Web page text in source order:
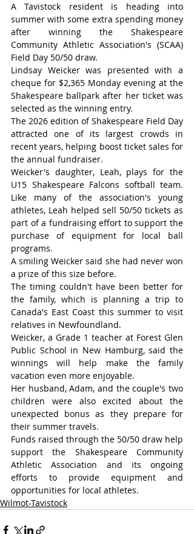
A Tavistock resident is heading into
summer with some extra spending money
after winning the Shakespeare
Community Athletic Association's (SCAA)
Field Day 50/50 draw.
Lindsay Weicker was presented with a
cheque for $2,365 Monday evening at the
Shakespeare ballpark after her ticket was
selected as the winning entry.
The 2026 edition of Shakespeare Field Day
attracted one of its largest crowds in
recent years, helping boost ticket sales for
the annual fundraiser.
Weicker's daughter, Leah, plays for the
U15 Shakespeare Falcons softball team.
Like many of the association's young
athletes, Leah helped sell 50/50 tickets as
part of a fundraising effort to support the
purchase of equipment for local ball
programs.
A smiling Weicker said she had never won
a prize of this size before.
The timing couldn't have been better for
the family, which is planning a trip to
Canada's East Coast this summer to visit
relatives in Newfoundland.
Weicker, a Grade 1 teacher at Forest Glen
Public School in New Hamburg, said the
winnings will help make the family
vacation even more enjoyable.
Her husband, Adam, and the couple's two
children were also excited about the
unexpected bonus as they prepare for
their summer travels.
Funds raised through the 50/50 draw help
support the Shakespeare Community
Athletic Association and its ongoing
efforts to provide equipment and
opportunities for local athletes.
Wilmot-Tavistock